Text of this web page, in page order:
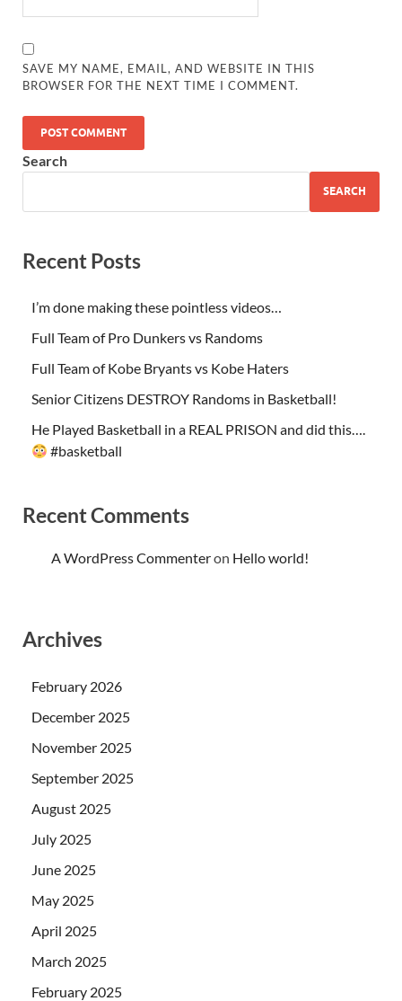
SAVE MY NAME, EMAIL, AND WEBSITE IN THIS
BROWSER FOR THE NEXT TIME I COMMENT.
Search
SEARCH
Recent Posts
I’m done making these pointless videos…
Full Team of Pro Dunkers vs Randoms
Full Team of Kobe Bryants vs Kobe Haters
Senior Citizens DESTROY Randoms in Basketball!
He Played Basketball in a REAL PRISON and did this….
#basketball
Recent Comments
A WordPress Commenteron Hello world!
Archives
February 2026
December 2025
November 2025
September 2025
August 2025
July 2025
June 2025
May 2025
April 2025
March 2025
February 2025